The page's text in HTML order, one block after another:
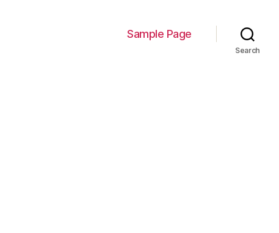
Sample Page
Search